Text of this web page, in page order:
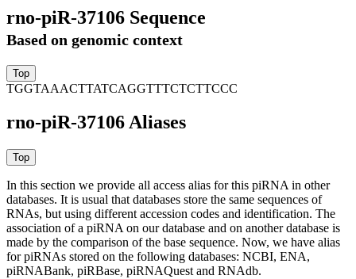
rno-piR-37106 Sequence
Based on genomic context
TGGTAAACTTATCAGGTTTCTCTTCCC
rno-piR-37106 Aliases
In this section we provide all access alias for this piRNA in other
databases. It is usual that databases store the same sequences of
RNAs, but using different accession codes and identification. The
association of a piRNA on our database and on another database is
made by the comparison of the base sequence. Now, we have alias
for piRNAs stored on the following databases: NCBI, ENA,
piRNABank, piRBase, piRNAQuest and RNAdb.